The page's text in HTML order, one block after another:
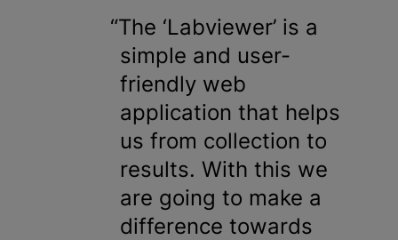
The ‘Labviewer’ is a
simple and user-
friendly web
application that helps
us from collection to
results. With this we
are going to make a
difference towards